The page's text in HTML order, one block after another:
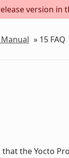
version in
» 15 FAQ
the Yocto